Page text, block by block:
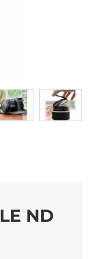
ND